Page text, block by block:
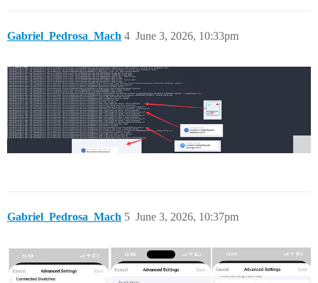
Gabriel_Pedrosa_Mach June 3, 2026, 10:33pm
4
Gabriel_Pedrosa_Mach June 3, 2026, 10:37pm
5